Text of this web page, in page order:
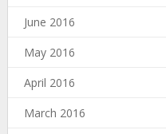
June 2016
May 2016
April 2016
March 2016